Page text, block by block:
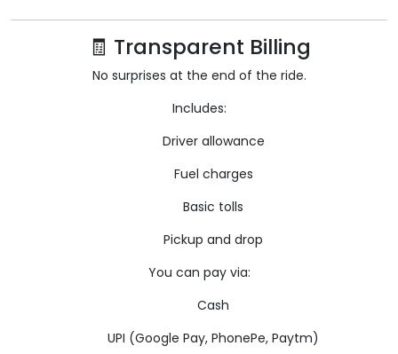
🧾 Transparent Billing
No surprises at the end of the ride.
Includes:
Driver allowance
Fuel charges
Basic tolls
Pickup and drop
You can pay via:
Cash
UPI (Google Pay, PhonePe, Paytm)